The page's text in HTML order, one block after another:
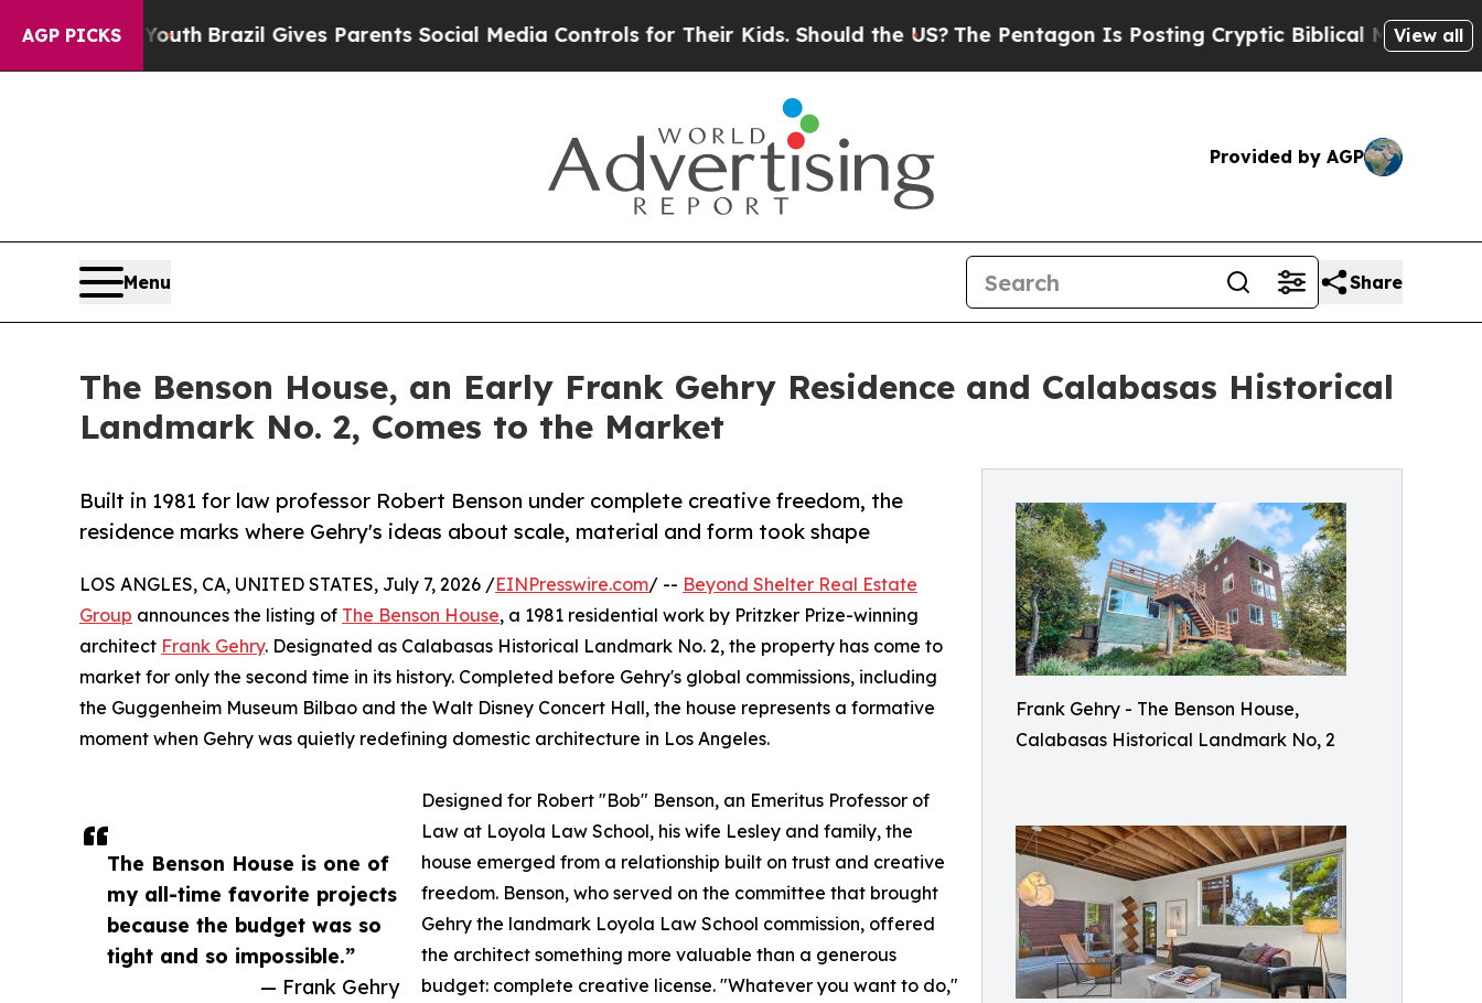
AGP PICKS
to YouthBrazil Gives Parents Social Media Controls for Their Kids. Should the US?The Pentagon Is Posting Cryptic Biblical Messages on Social
View all
Provided by AGP
Menu Share
The Benson House, an Early Frank Gehry Residence and Calabasas Historical
Landmark No. 2, Comes to the Market
Frank Gehry - The Benson House,
Calabasas Historical Landmark No, 2
Built in 1981 for law professor Robert Benson under complete creative freedom, the
residence marks where Gehry's ideas about scale, material and form took shape
The Benson House is one of
my all-time favorite projects
because the budget was so
tight and so impossible.”
— Frank Gehry
LOS ANGLES, CA, UNITED STATES, July 7, 2026 /EINPresswire.com/ -- Beyond Shelter Real Estate
Group announces the listing of The Benson House, a 1981 residential work by Pritzker Prize-winning
architect Frank Gehry. Designated as Calabasas Historical Landmark No. 2, the property has come to
market for only the second time in its history. Completed before Gehry's global commissions, including
the Guggenheim Museum Bilbao and the Walt Disney Concert Hall, the house represents a formative
moment when Gehry was quietly redefining domestic architecture in Los Angeles.
Designed for Robert "Bob" Benson, an Emeritus Professor of
Law at Loyola Law School, his wife Lesley and family, the
house emerged from a relationship built on trust and creative
freedom. Benson, who served on the committee that brought
Gehry the landmark Loyola Law School commission, offered
the architect something more valuable than a generous
budget: complete creative license. "Whatever you want to do,"